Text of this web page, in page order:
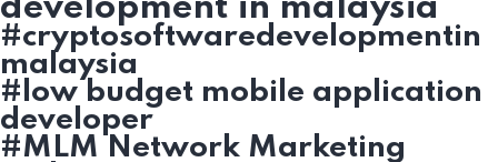
development in malaysia
#cryptosoftwaredevelopmentin
malaysia
#low budget mobile application
developer
#MLM Network Marketing